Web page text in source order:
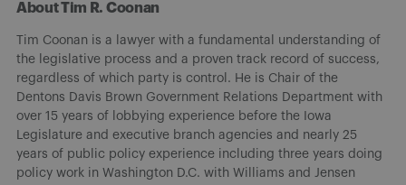
About Tim R. Coonan
Tim Coonan is a lawyer with a fundamental understanding of
the legislative process and a proven track record of success,
regardless of which party is control. He is Chair of the
Dentons Davis Brown Government Relations Department with
over 15 years of lobbying experience before the Iowa
Legislature and executive branch agencies and nearly 25
years of public policy experience including three years doing
policy work in Washington D.C. with Williams and Jensen